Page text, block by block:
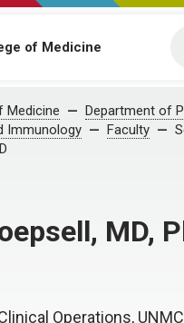
of Medicine
Medicine
Department of
Immunology
Faculty
MD,
Operations, UNMC